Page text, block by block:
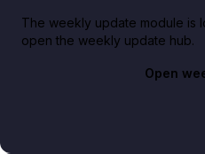
The weekly update module is
open the weekly update hub.
Open